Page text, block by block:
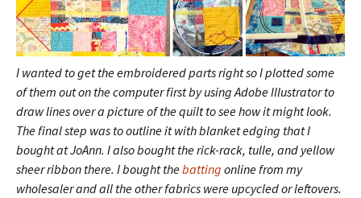
I wanted to get the embroidered parts right so I plotted some
of them out on the computer first by using Adobe Illustrator to
draw lines over a picture of the quilt to see how it might look.
The final step was to outline it with blanket edging that I
bought at JoAnn. I also bought the rick-rack, tulle, and yellow
sheer ribbon there. I bought thebatting online from my
wholesaler and all the other fabrics were upcycled or leftovers.